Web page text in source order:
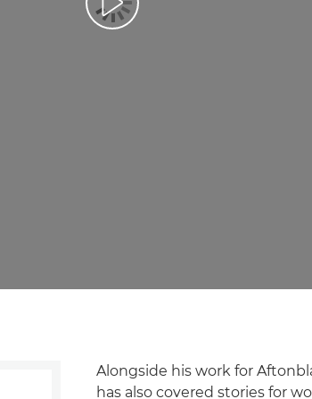
Prehrať video
Alongside his work for
has also covered stories for